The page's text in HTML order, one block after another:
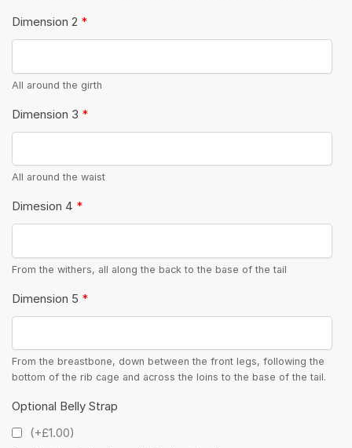
Dimension 2 *
All around the girth
Dimension 3 *
All around the waist
Dimesion 4 *
From the withers, all along the back to the base of the tail
Dimension 5 *
From the breastbone, down between the front legs, following the
bottom of the rib cage and across the loins to the base of the tail.
Optional Belly Strap
(+£1.00)